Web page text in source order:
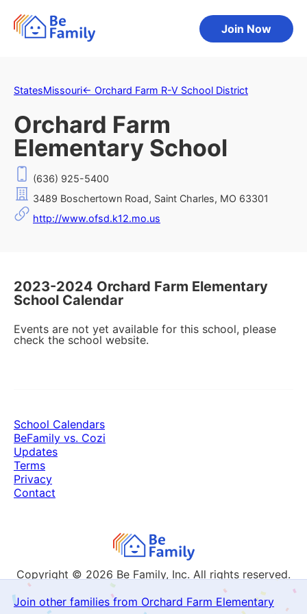
Join Now
StatesMissouri← Orchard Farm R-V School District
Orchard Farm
Elementary School
(636) 925-5400
3489 Boschertown Road, Saint Charles, MO 63301
http://www.ofsd.k12.mo.us
2023-2024 Orchard Farm Elementary
School Calendar
Events are not yet available for this school, please
check the school website.
Join other families from Orchard Farm Elementary
Copyright © 2026 Be Family, Inc. All rights reserved.
School Calendars
BeFamily vs. Cozi
Updates
Terms
Privacy
Contact